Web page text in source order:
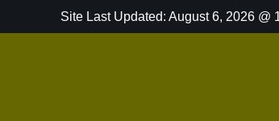
Site Last Updated: August 6, 2026 @